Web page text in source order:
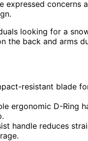
expressed concerns
looking for a
the back and arms
resistant blade
ergonomic D-Ring
handle reduces